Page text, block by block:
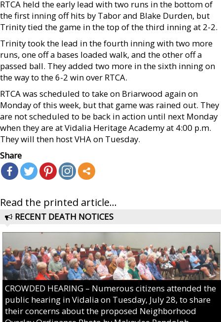
RTCA held the early lead with two runs in the bottom of
the first inning off hits by Tabor and Blake Durden, but
Trinity tied the game in the top of the third inning at 2-2.
Trinity took the lead in the fourth inning with two more
runs, one off a bases loaded walk, and the other off a
passed ball. They added two more in the sixth inning on
the way to the 6-2 win over RTCA.
RTCA was scheduled to take on Briarwood again on
Monday of this week, but that game was rained out. They
are not scheduled to be back in action until next Monday
when they are at Vidalia Heritage Academy at 4:00 p.m.
They will then host VHA on Tuesday.
Share
Read the printed article...
RECENT DEATH NOTICES
CROWDED HEARING – Numerous citizens attended the
public hearing in Vidalia on Tuesday, July 28, to share
their concerns about the proposed Neighborhood